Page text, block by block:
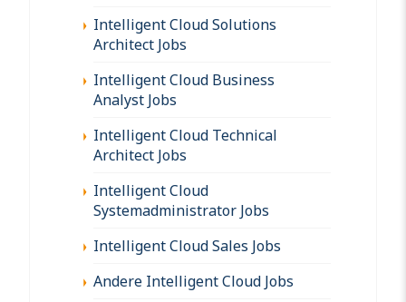
Intelligent Cloud Solutions
Architect Jobs
Intelligent Cloud Business
Analyst Jobs
Intelligent Cloud Technical
Architect Jobs
Intelligent Cloud
Systemadministrator Jobs
Intelligent Cloud Sales Jobs
Andere Intelligent Cloud Jobs